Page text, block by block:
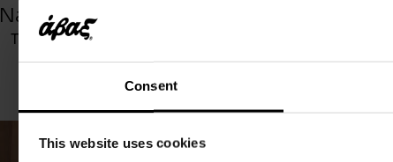
Consent
This website uses cookies
Nastro
TOOY